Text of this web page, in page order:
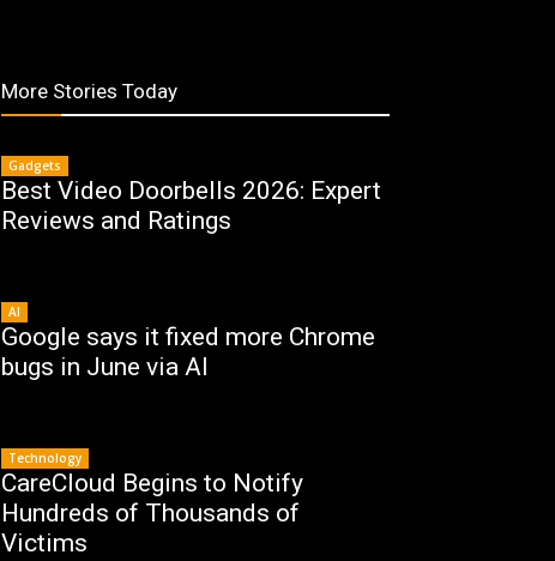
More Stories Today
Gadgets
Best Video Doorbells 2026: Expert
Reviews and Ratings
AI
Google says it fixed more Chrome
bugs in June via AI
Technology
CareCloud Begins to Notify
Hundreds of Thousands of
Victims